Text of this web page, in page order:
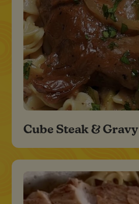
Cube Steak & Gravy